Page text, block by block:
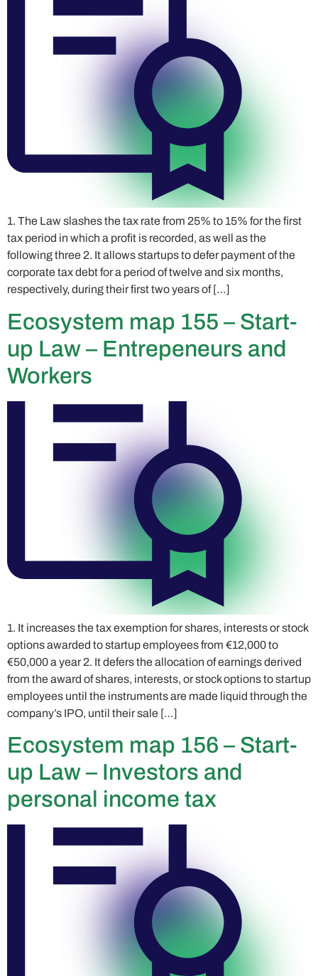
1. The Law slashes the tax rate from 25% to 15% for the first
tax period in which a profit is recorded, as well as the
following three 2. It allows startups to defer payment of the
corporate tax debt for a period of twelve and six months,
respectively, during their first two years of […]
Ecosystem map 155 – Start-
up Law – Entrepeneurs and
Workers
1. It increases the tax exemption for shares, interests or stock
options awarded to startup employees from €12,000 to
€50,000 a year 2. It defers the allocation of earnings derived
from the award of shares, interests, or stock options to startup
employees until the instruments are made liquid through the
company’s IPO, until their sale […]
Ecosystem map 156 – Start-
up Law – Investors and
personal income tax